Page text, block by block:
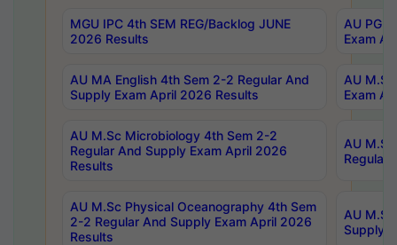
MGU IPC 4th SEM REG/Backlog JUNE
2026 Results
AU PG
Exam
AU MA English 4th Sem 2-2 Regular And
Supply Exam April 2026 Results
AU
Exam
AU M.Sc Microbiology 4th Sem 2-2
Regular And Supply Exam April 2026
Results
AU
Regular
AU M.Sc Physical Oceanography 4th Sem
2-2 Regular And Supply Exam April 2026
Results
AU
Supply